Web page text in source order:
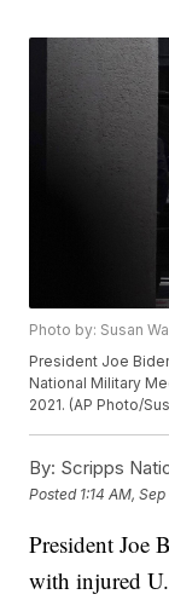
Photo by: Susan
President Joe
National Military
2021. (AP Photo/
By: Scripps
Posted 1:14 AM,
President Joe
with injured